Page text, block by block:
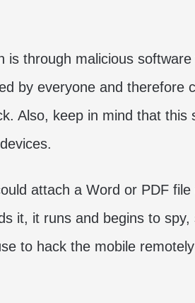
is through malicious
by everyone and therefore
Also, keep in mind that this
attach a Word or PDF
it, it runs and begins to
to hack the mobile